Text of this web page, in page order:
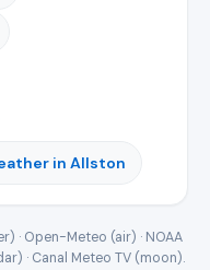
in Allston
· Open-Meteo (air) · NOAA
· Canal Meteo TV (moon).